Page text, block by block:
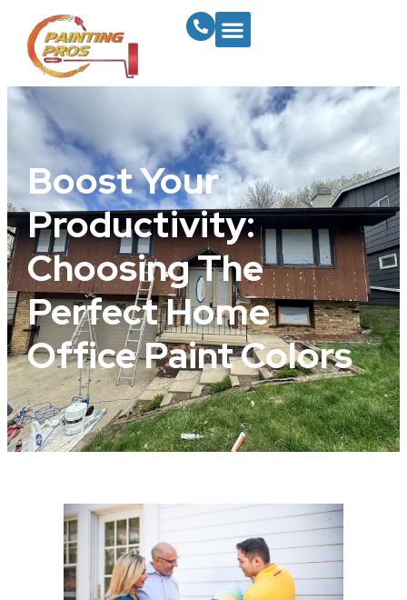
Boost Your
Productivity:
Choosing The
Perfect Home
Office Paint Colors